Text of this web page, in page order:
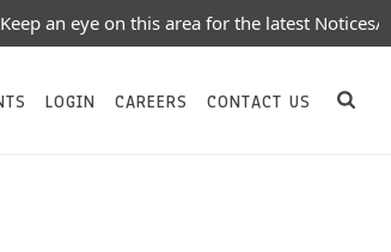
an eye on this area for the latest Notices/
LOGIN CAREERS CONTACT US